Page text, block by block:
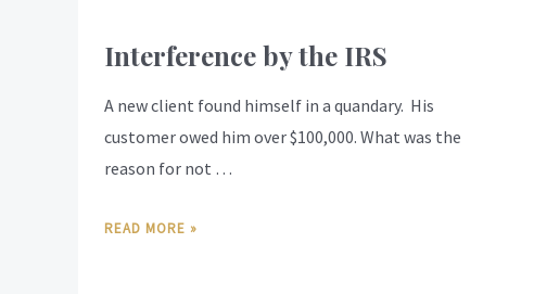
Interference by the IRS
A new client found himself in a quandary. His
customer owed him over $100,000. What was the
reason for not …
READ MORE »